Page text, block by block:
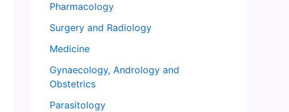
Pharmacology
Surgery and Radiology
Medicine
Gynaecology, Andrology and
Obstetrics
Parasitology